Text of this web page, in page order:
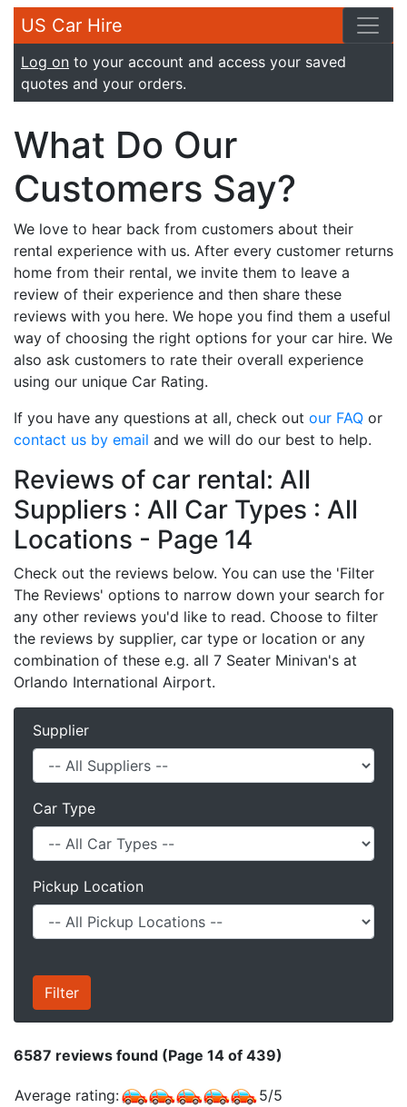
US Car Hire
Log on to your account and access your saved
quotes and your orders.
What Do Our
Customers Say?
We love to hear back from customers about their
rental experience with us. After every customer returns
home from their rental, we invite them to leave a
review of their experience and then share these
reviews with you here. We hope you find them a useful
way of choosing the right options for your car hire. We
also ask customers to rate their overall experience
using our unique Car Rating.
If you have any questions at all, check out our FAQ or
contact us by email and we will do our best to help.
Reviews of car rental: All
Suppliers : All Car Types : All
Locations - Page 14
Check out the reviews below. You can use the 'Filter
The Reviews' options to narrow down your search for
any other reviews you'd like to read. Choose to filter
the reviews by supplier, car type or location or any
combination of these e.g. all 7 Seater Minivan's at
Orlando International Airport.
Supplier
Car Type
Pickup Location
6587 reviews found (Page 14 of 439)
Average rating: 5/5